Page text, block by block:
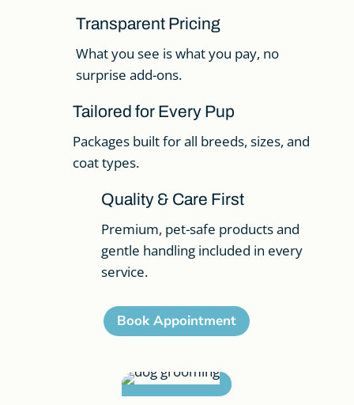
Transparent Pricing
What you see is what you pay, no
surprise add-ons.
Tailored for Every Pup
Packages built for all breeds, sizes, and
coat types.
Quality & Care First
Premium, pet-safe products and
gentle handling included in every
service.
Book Appointment